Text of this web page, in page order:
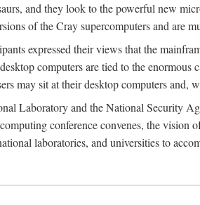
and they look to the powerful new
of the Cray supercomputers and are
expressed their views that the
computers are tied to the
may sit at their desktop computers and,
Laboratory and the National Security
conference convenes, the vision
laboratories, and universities to